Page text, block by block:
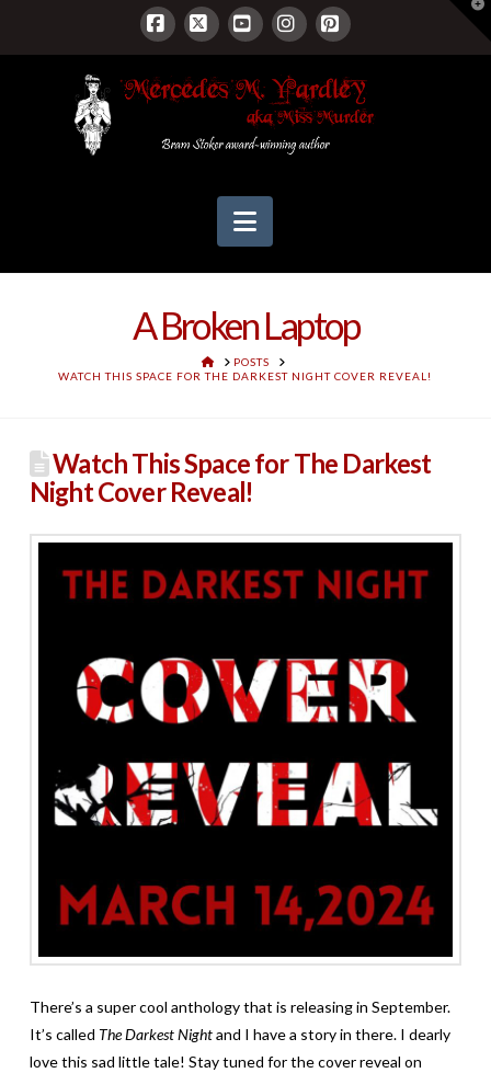
Facebook
X YouTubeInstagram
Pinterest
Navigation
A Broken Laptop
HOMEPOSTS
WATCH THIS SPACE FOR THE DARKEST NIGHT COVER REVEAL!
Watch This Space for The Darkest
Night Cover Reveal!
There’s a super cool anthology that is releasing in September.
It’s called The Darkest Nightand I have a story in there. I dearly
love this sad little tale! Stay tuned for the cover reveal on